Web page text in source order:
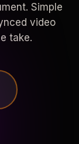
Simple
video
take.